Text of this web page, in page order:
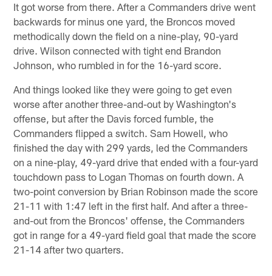
It got worse from there. After a Commanders drive went
backwards for minus one yard, the Broncos moved
methodically down the field on a nine-play, 90-yard
drive. Wilson connected with tight end Brandon
Johnson, who rumbled in for the 16-yard score.
And things looked like they were going to get even
worse after another three-and-out by Washington's
offense, but after the Davis forced fumble, the
Commanders flipped a switch. Sam Howell, who
finished the day with 299 yards, led the Commanders
on a nine-play, 49-yard drive that ended with a four-yard
touchdown pass to Logan Thomas on fourth down. A
two-point conversion by Brian Robinson made the score
21-11 with 1:47 left in the first half. And after a three-
and-out from the Broncos' offense, the Commanders
got in range for a 49-yard field goal that made the score
21-14 after two quarters.